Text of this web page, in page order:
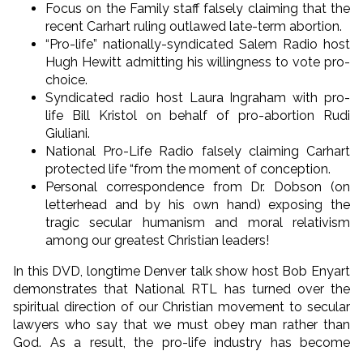
Focus on the Family staff falsely claiming that the
recent Carhart ruling outlawed late-term abortion.
“Pro-life” nationally-syndicated Salem Radio host
Hugh Hewitt admitting his willingness to vote pro-
choice.
Syndicated radio host Laura Ingraham with pro-
life Bill Kristol on behalf of pro-abortion Rudi
Giuliani.
National Pro-Life Radio falsely claiming Carhart
protected life “from the moment of conception.
Personal correspondence from Dr. Dobson (on
letterhead and by his own hand) exposing the
tragic secular humanism and moral relativism
among our greatest Christian leaders!
In this DVD, longtime Denver talk show host Bob Enyart
demonstrates that National RTL has turned over the
spiritual direction of our Christian movement to secular
lawyers who say that we must obey man rather than
God. As a result, the pro-life industry has become